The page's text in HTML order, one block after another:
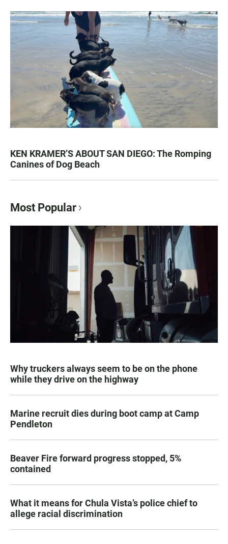
KEN KRAMER’S ABOUT SAN DIEGO: The Romping
Canines of Dog Beach
Most Popular
Why truckers always seem to be on the phone
while they drive on the highway
Marine recruit dies during boot camp at Camp
Pendleton
Beaver Fire forward progress stopped, 5%
contained
What it means for Chula Vista’s police chief to
allege racial discrimination